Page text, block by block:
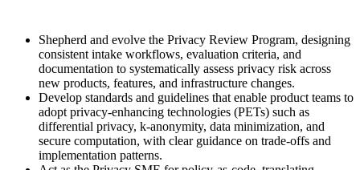
Shepherd and evolve the Privacy Review Program, designing
consistent intake workflows, evaluation criteria, and
documentation to systematically assess privacy risk across
new products, features, and infrastructure changes.
Develop standards and guidelines that enable product teams to
adopt privacy-enhancing technologies (PETs) such as
differential privacy, k-anonymity, data minimization, and
secure computation, with clear guidance on trade-offs and
implementation patterns.